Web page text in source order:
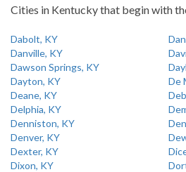
Cities in Kentucky that begin with
Dabolt, KY
Danville, KY
Dawson Springs, KY
Dayton, KY
De
Deane, KY
Delphia, KY
Denniston, KY
Denver, KY
Dexter, KY
Dixon, KY